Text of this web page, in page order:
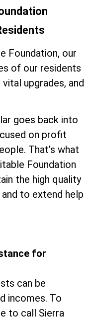
Foundation, our
of our residents
upgrades, and
goes back into
on profit
That’s what
Foundation
the high quality
to extend help
for
can be
incomes. To
to call Sierra